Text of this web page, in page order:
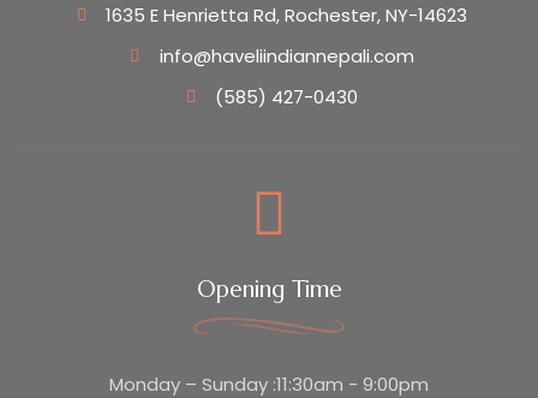
1635 E Henrietta Rd, Rochester, NY-14623
info@haveliindiannepali.com
(585) 427-0430
Opening Time
Monday – Sunday :11:30am - 9:00pm